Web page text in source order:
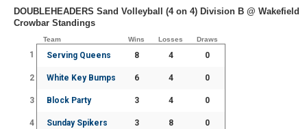
DOUBLEHEADERS Sand Volleyball (4 on 4) Division B @ Wakefield
Crowbar Standings
Team Wins Losses Draws
1 Serving Queens 8 4 0
2 White Key Bumps 6 4 0
3 Block Party 3 4 0
4 Sunday Spikers 3 8 0